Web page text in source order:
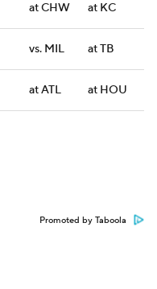
at CHW at KC
vs. MIL at TB
at ATL at HOU
Promoted by Taboola